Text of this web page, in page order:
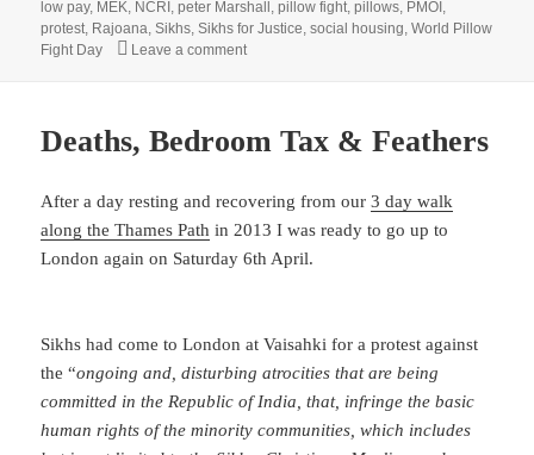
low pay, MEK, NCRI ,peter Marshall ,pillow fight,pillows, PMOI ,
protest, Rajoana,Sikhs,Sikhs for Justice,social housing,World Pillow
Fight Day
Leave a commenton Death Penalty, Social Housing, Iraqi
Deaths, Bedroom Tax & Feathers
After a day resting and recovering from our3 day walk
along the Thames Path in 2013 I was ready to go up to
London again on Saturday 6th April.
Sikhs had come to London at Vaisahki for a protest against
the “ongoing and, disturbing atrocities that are being
committed in the Republic of India, that, infringe the basic
human rights of the minority communities, which includes